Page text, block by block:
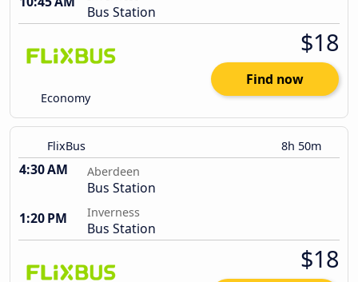
Bus Station
Economy
$18
Find now
FlixBus 8h 50m
4:30 AM Aberdeen
Bus Station
1:20 PM
Inverness
Bus Station
$18